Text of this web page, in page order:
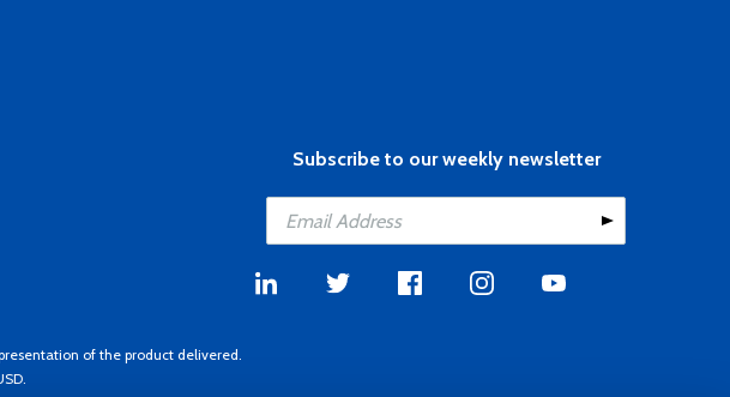
Subscribe to our weekly newsletter
of the product delivered.